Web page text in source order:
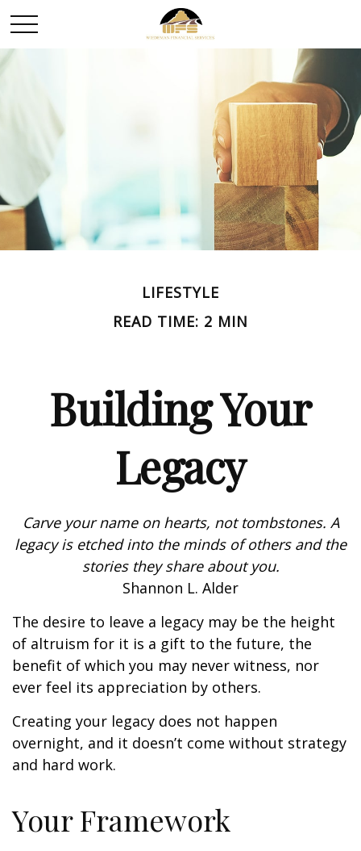
LIFESTYLE
READ TIME: 2 MIN
Building Your
Legacy
Carve your name on hearts, not tombstones. A
legacy is etched into the minds of others and the
stories they share about you.
Shannon L. Alder
The desire to leave a legacy may be the height
of altruism for it is a gift to the future, the
benefit of which you may never witness, nor
ever feel its appreciation by others.
Creating your legacy does not happen
overnight, and it doesn’t come without strategy
and hard work.
Your Framework